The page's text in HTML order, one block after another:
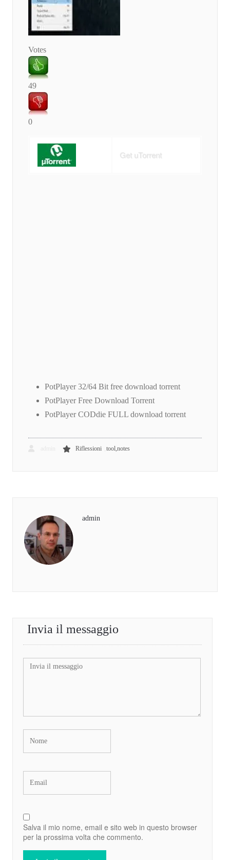
Votes
49
0
Get uTorrent
PotPlayer 32/64 Bit free download torrent
PotPlayer Free Download Torrent
PotPlayer CODdie FULL download torrent
Riflessioni tool,notes
admin
Invia il messaggio
Salva il mio nome, email e sito web in questo browser
per la prossima volta che commento.